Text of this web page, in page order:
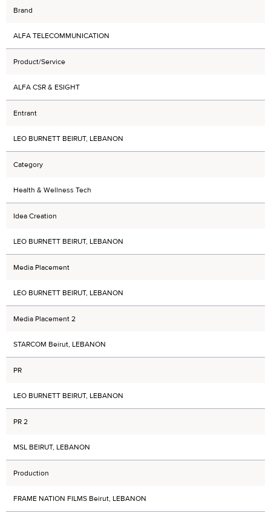
Brand
ALFA TELECOMMUNICATION
Product/Service
ALFA CSR & ESIGHT
Entrant
LEO BURNETT BEIRUT, LEBANON
Category
Health & Wellness Tech
Idea Creation
LEO BURNETT BEIRUT, LEBANON
Media Placement
LEO BURNETT BEIRUT, LEBANON
Media Placement 2
STARCOM Beirut, LEBANON
PR
LEO BURNETT BEIRUT, LEBANON
PR 2
MSL BEIRUT, LEBANON
Production
FRAME NATION FILMS Beirut, LEBANON